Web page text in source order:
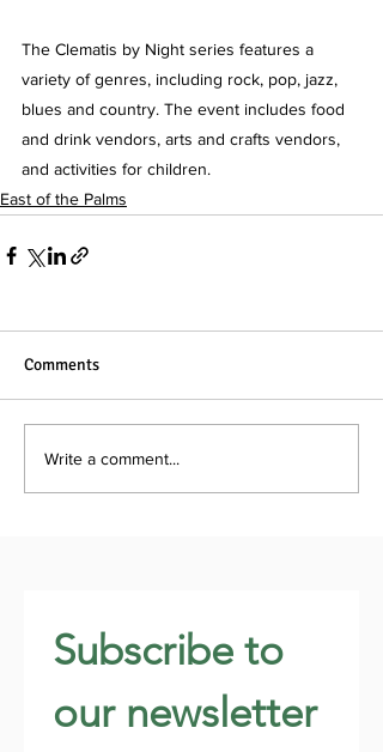
The Clematis by Night series features a
variety of genres, including rock, pop, jazz,
blues and country. The event includes food
and drink vendors, arts and crafts vendors,
and activities for children.
East of the Palms
Comments
Write a comment...
Subscribe to
our newsletter